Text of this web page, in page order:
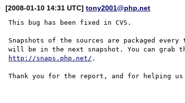
[2008-01-10 14:31 UTC]tony2001@php.net
This bug has been fixed in CVS.
Snapshots of the sources are packaged
http://snaps.php.net/ .
Thank you for the report, and for helping us